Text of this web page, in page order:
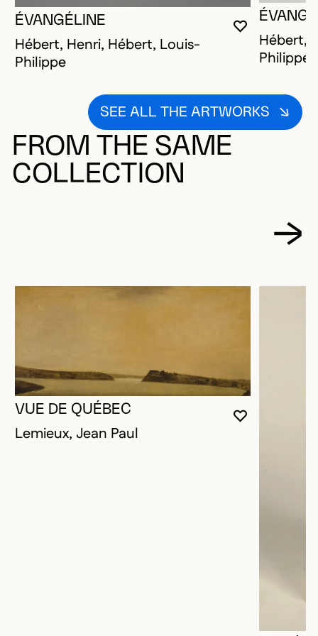
YOU MUST
CLOSE
OPEN
ÉVANGÉLINE
Hébert, Henri, Hébert, Louis-
Philippe
Hébert,
Philippe
SEE ALL THE ARTWORKS
FROM THE SAME
COLLECTION
YOU MUST
CLOSE
OPEN
VUE DE QUÉBEC
Lemieux, Jean Paul